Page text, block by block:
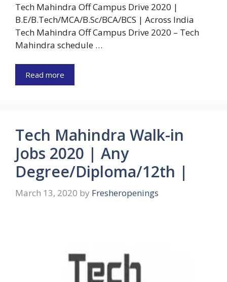
Tech Mahindra Off Campus Drive 2020 |
B.E/B.Tech/MCA/B.Sc/BCA/BCS | Across India
Tech Mahindra Off Campus Drive 2020 – Tech
Mahindra schedule …
Read more
Tech Mahindra Walk-in
Jobs 2020 | Any
Degree/Diploma/12th |
March 13, 2020 by Fresheropenings